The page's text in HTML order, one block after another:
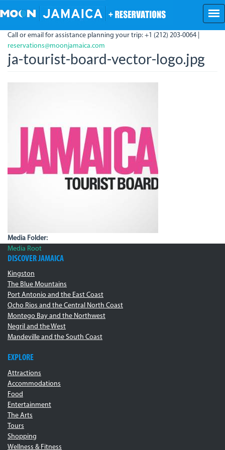
to
content
Call or email for assistance planning your trip: +1 (212) 203-0064 |
reservations@moonjamaica.com
ja-tourist-board-vector-logo.jpg
Media Folder:
Media Root
DISCOVER JAMAICA
Kingston
The Blue Mountains
Port Antonio and the East Coast
Ocho Rios and the Central North Coast
Montego Bay and the Northwest
Negril and the West
Mandeville and the South Coast
EXPLORE
Attractions
Accommodations
Food
Entertainment
The Arts
Tours
Shopping
Wellness & Fitness